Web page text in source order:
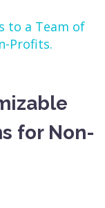
to a Team of
Profits.
for Non-